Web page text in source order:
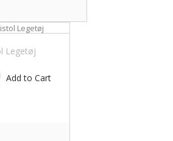
Legetøj
Add to Cart